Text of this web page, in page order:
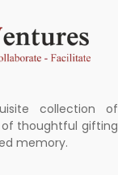
collection of
of thoughtful gifting
memory.